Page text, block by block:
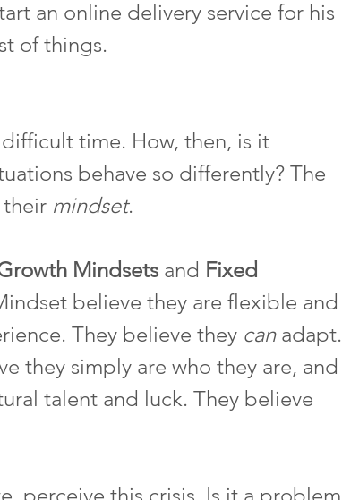
an online delivery service for his
of things.
time. How, then, is it
behave so differently? The
their mindset.
Mindsets and Fixed
believe they are flexible and
They believe they can adapt.
they simply are who they are, and
talent and luck. They believe